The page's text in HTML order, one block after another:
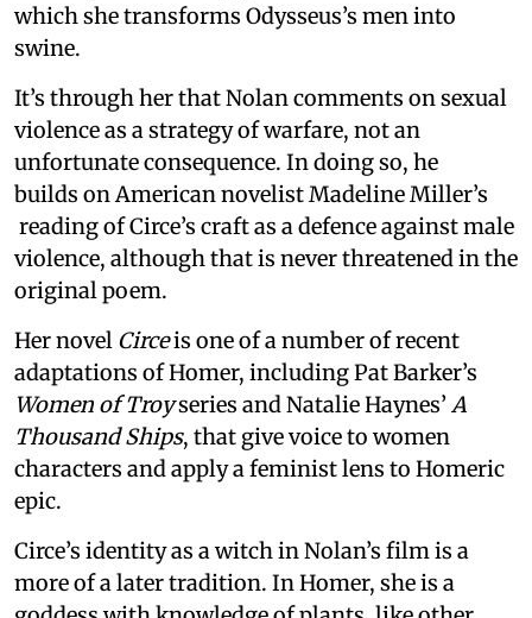
which she transforms Odysseus’s men into
swine.
It’s through her that Nolan comments on sexual
violence as a strategy of warfare, not an
unfortunate consequence. In doing so, he
builds on American novelist Madeline Miller’s
reading of Circe’s craft as a defence against male
violence, although that is never threatened in the
original poem.
Her novel Circeis one of a number of recent
adaptations of Homer, including Pat Barker’s
Women of Troyseries and Natalie Haynes’ A
Thousand Ships, that give voice to women
characters and apply a feminist lens to Homeric
epic.
Circe’s identity as a witch in Nolan’s film is a
more of a later tradition. In Homer, she is a